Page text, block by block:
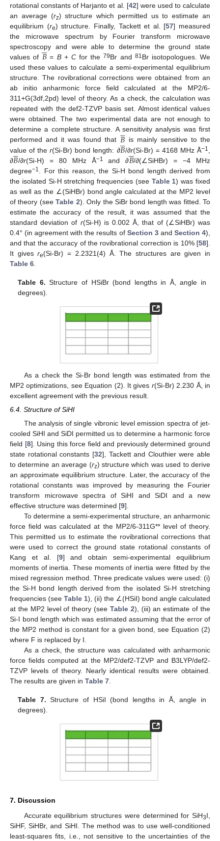
rotational constants of Harjanto et al. [42] were used to calculate
an average (rz) structure which permitted us to estimate an
equilibrium (re) structure. Finally, Tackett et al. [57] measured
the microwave spectrum by Fourier transform microwave
spectroscopy and were able to determine the ground state
values of 𝐵

 = B+ Cfor the 79Br and 81 Br isotopologues. We
used these values to calculate a semi-experimental equilibrium
structure. The rovibrational corrections were obtained from an
ab initio anharmonic force field calculated at the MP2/6-
311+G(3df,2pd) level of theory. As a check, the calculation was
repeated with the def2-TZVP basis set. Almost identical values
were obtained. The two experimental data are not enough to
determine a complete structure. A sensitivity analysis was first
performed and it was found that 𝐵

 is mainly sensitive to the
value of ther(Si-Br) bond length: ∂𝐵

/∂r(Si-Br) = 4168 MHz Å−1
∂𝐵

/∂r(Si-H) = 80 MHz Å−1 and ∂𝐵

/∂(∠SiHBr) = −4 MHz
degree−1
. For this reason, the Si-H bond length derived from
the isolated Si-H stretching frequencies (see Table 1) was fixed
as well as the ∠(SiHBr) bond angle calculated at the MP2 level
of theory (seeTable 2). Only the SiBr bond length was fitted. To
estimate the accuracy of the result, it was assumed that the
standard deviation of r(Si-H) is 0.002 Å, that of (∠SiHBr) was
0.4° (in agreement with the results of Section 3and Section 4),
and that the accuracy of the rovibrational correction is 10% [58].
It givesre(Si-Br) = 2.2321(4) Å. The structures are given in
Table 6
Table 6. Structure of HSiBr (bond lengths in Å, angle in
degrees).
As a check the Si-Br bond length was estimated from the
MP2 optimizations, see Equation (2). It gives r(Si-Br) 2.230 Å, in
excellent agreement with the previous result.
6.4. Structure of SiHI
The analysis of single vibronic level emission spectra of jet-
cooled SiHI and SiDI permitted us to determine a harmonic force
field [8]. Using this force field and previously determined ground
state rotational constants [32], Tackett and Clouthier were able
to determine an average (rz) structure which was used to derive
an approximate equilibrium structure. Later, the accuracy of the
rotational constants was improved by measuring the Fourier
transform microwave spectra of SiHI and SiDI and a new
effective structure was determined [9].
To determine a semi-experimental structure, an anharmonic
force field was calculated at the MP2/6-311G** level of theory.
This permitted us to estimate the rovibrational corrections that
were used to correct the ground state rotational constants of
Kang et al. [9] and obtain semi-experimental equilibrium
moments of inertia. These moments of inertia were fitted by the
mixed regression method. Three predicate values were used: (i)
the Si-H bond length derived from the isolated Si-H stretching
frequencies (see Table 1), (ii) the ∠(HSiI) bond angle calculated
at the MP2 level of theory (see Table 2), (iii) an estimate of the
Si-I bond length which was estimated assuming that the error of
the MP2 method is constant for a given bond, see Equation (2)
where F is replaced by I.
As a check, the structure was calculated with anharmonic
force fields computed at the MP2/def2-TZVP and B3LYP/def2-
TZVP levels of theory. Nearly identical results were obtained.
The results are given in Table 7
Table 7. Structure of HSiI (bond lengths in Å, angle in
degrees).
7. Discussion
Accurate equilibrium structures were determined for SiH3I,
SiHF, SiHBr, and SiHI. The method was to use well-conditioned
least-squares fits, i.e., not sensitive to the uncertainties of the
10. May
11. May
12. May
13. May
14. May
15. May
16. May
17. May
18. May
20. May
21. May
22. May
23. May
24. May
25. May
26. May
27. May
28. May
30. May
31. May
1. Jun
2. Jun
3. Jun
4. Jun
5. Jun
6. Jun
7. Jun
9. Jun
10. Jun
11. Jun
12. Jun
13. Jun
14. Jun
15. Jun
16. Jun
17. Jun
19. Jun
20. Jun
21. Jun
22. Jun
23. Jun
24. Jun
25. Jun
26. Jun
27. Jun
29. Jun
30. Jun
1. Jul
2. Jul
3. Jul
4. Jul
5. Jul
6. Jul
7. Jul
9. Jul
10. Jul
11. Jul
12. Jul
13. Jul
14. Jul
15. Jul
16. Jul
17. Jul
19. Jul
20. Jul
21. Jul
22. Jul
23. Jul
24. Jul
25. Jul
26. Jul
27. Jul
29. Jul
30. Jul
31. Jul
1. Aug
2. Aug
3. Aug
4. Aug
5. Aug
6. Aug